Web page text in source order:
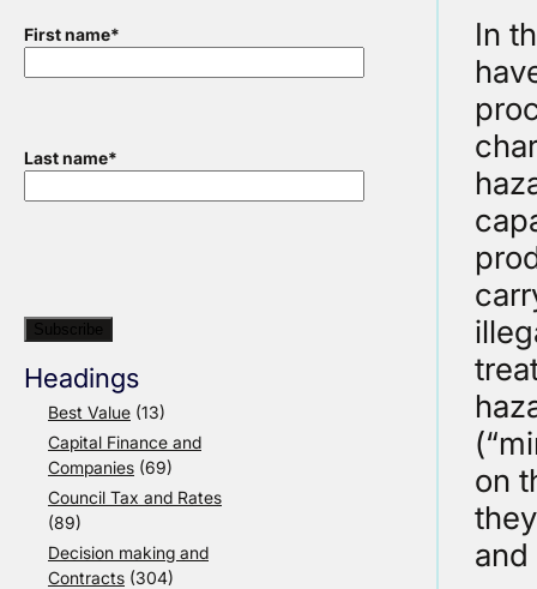
First name*
Last name*
Headings
Best Value (13)
Capital Finance and
Companies (69)
Council Tax and Rates
(89)
Decision making and
Contracts (304)
In
on